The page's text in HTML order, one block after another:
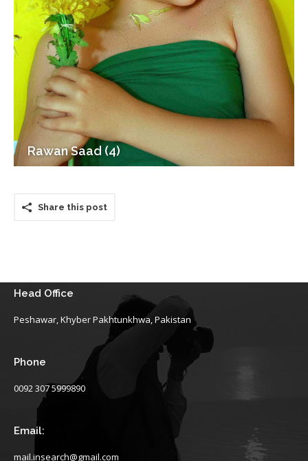
Rawan Saad (4)
Share this post
Head Office
Peshawar, Khyber Pakhtunkhwa, Pakistan
Phone
0092 307 5999890
Email:
mail.insearch@gmail.com